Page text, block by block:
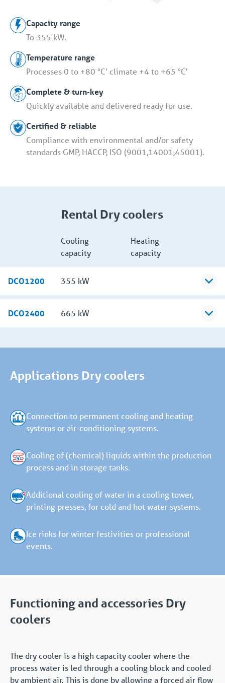
Capacity range
To 355 kW.
Temperature range
Processes 0 to +80 °C' climate +4 to +65 °C'
Complete & turn-key
Quickly available and delivered ready for use.
Certified & reliable
Compliance with environmental and/or safety
standards GMP, HACCP, ISO (9001,14001,45001).
Rental Dry coolers
Cooling
capacity
Heating
capacity
DCO1200 355 kW
DCO2400 665 kW
Applications Dry coolers
Connection to permanent cooling and heating
systems or air-conditioning systems.
Cooling of (chemical) liquids within the production
process and in storage tanks.
Additional cooling of water in a cooling tower,
printing presses, for cold and hot water systems.
Ice rinks for winter festivities or professional
events.
Functioning and accessories Dry
coolers
The dry cooler is a high capacity cooler where the
process water is led through a cooling block and cooled
by ambient air. This is done by allowing a forced air flow